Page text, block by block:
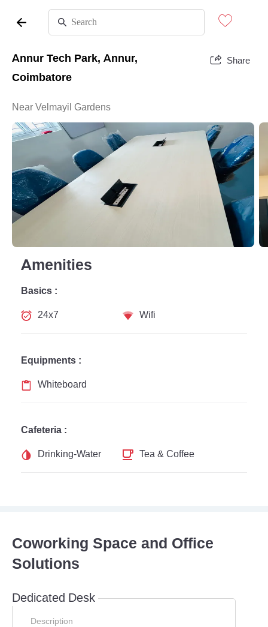
Annur Tech Park, Annur,
Coimbatore
Share
Near Velmayil Gardens
Amenities
Basics :
24x7
Wifi
Equipments :
Whiteboard
Cafeteria :
Drinking-Water
Tea & Coffee
Coworking Space and Office
Solutions
Dedicated Desk
Description